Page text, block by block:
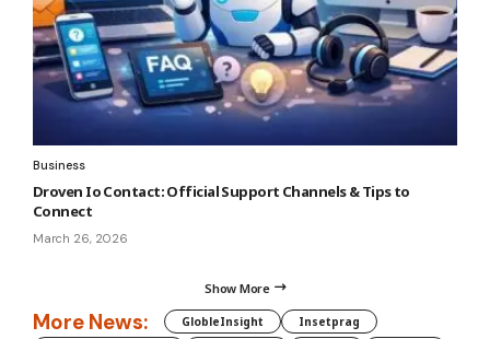
Business
Droven Io Contact: Official Support Channels & Tips to
Connect
March 26, 2026
Show More
More News: GlobleInsight
Insetprag